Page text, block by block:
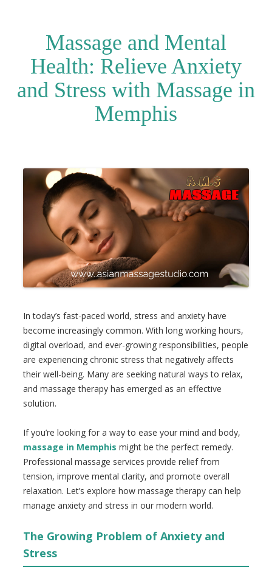
Massage and Mental
Health: Relieve Anxiety
and Stress with Massage in
Memphis
In today’s fast-paced world, stress and anxiety have
become increasingly common. With long working hours,
digital overload, and ever-growing responsibilities, people
are experiencing chronic stress that negatively affects
their well-being. Many are seeking natural ways to relax,
and massage therapy has emerged as an effective
solution.
If you’re looking for a way to ease your mind and body,
massage in Memphis might be the perfect remedy.
Professional massage services provide relief from
tension, improve mental clarity, and promote overall
relaxation. Let’s explore how massage therapy can help
manage anxiety and stress in our modern world.
The Growing Problem of Anxiety and
Stress